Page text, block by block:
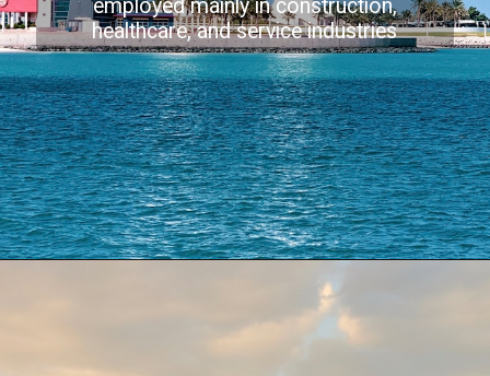
employed mainly in construction,
healthcare, and service industries